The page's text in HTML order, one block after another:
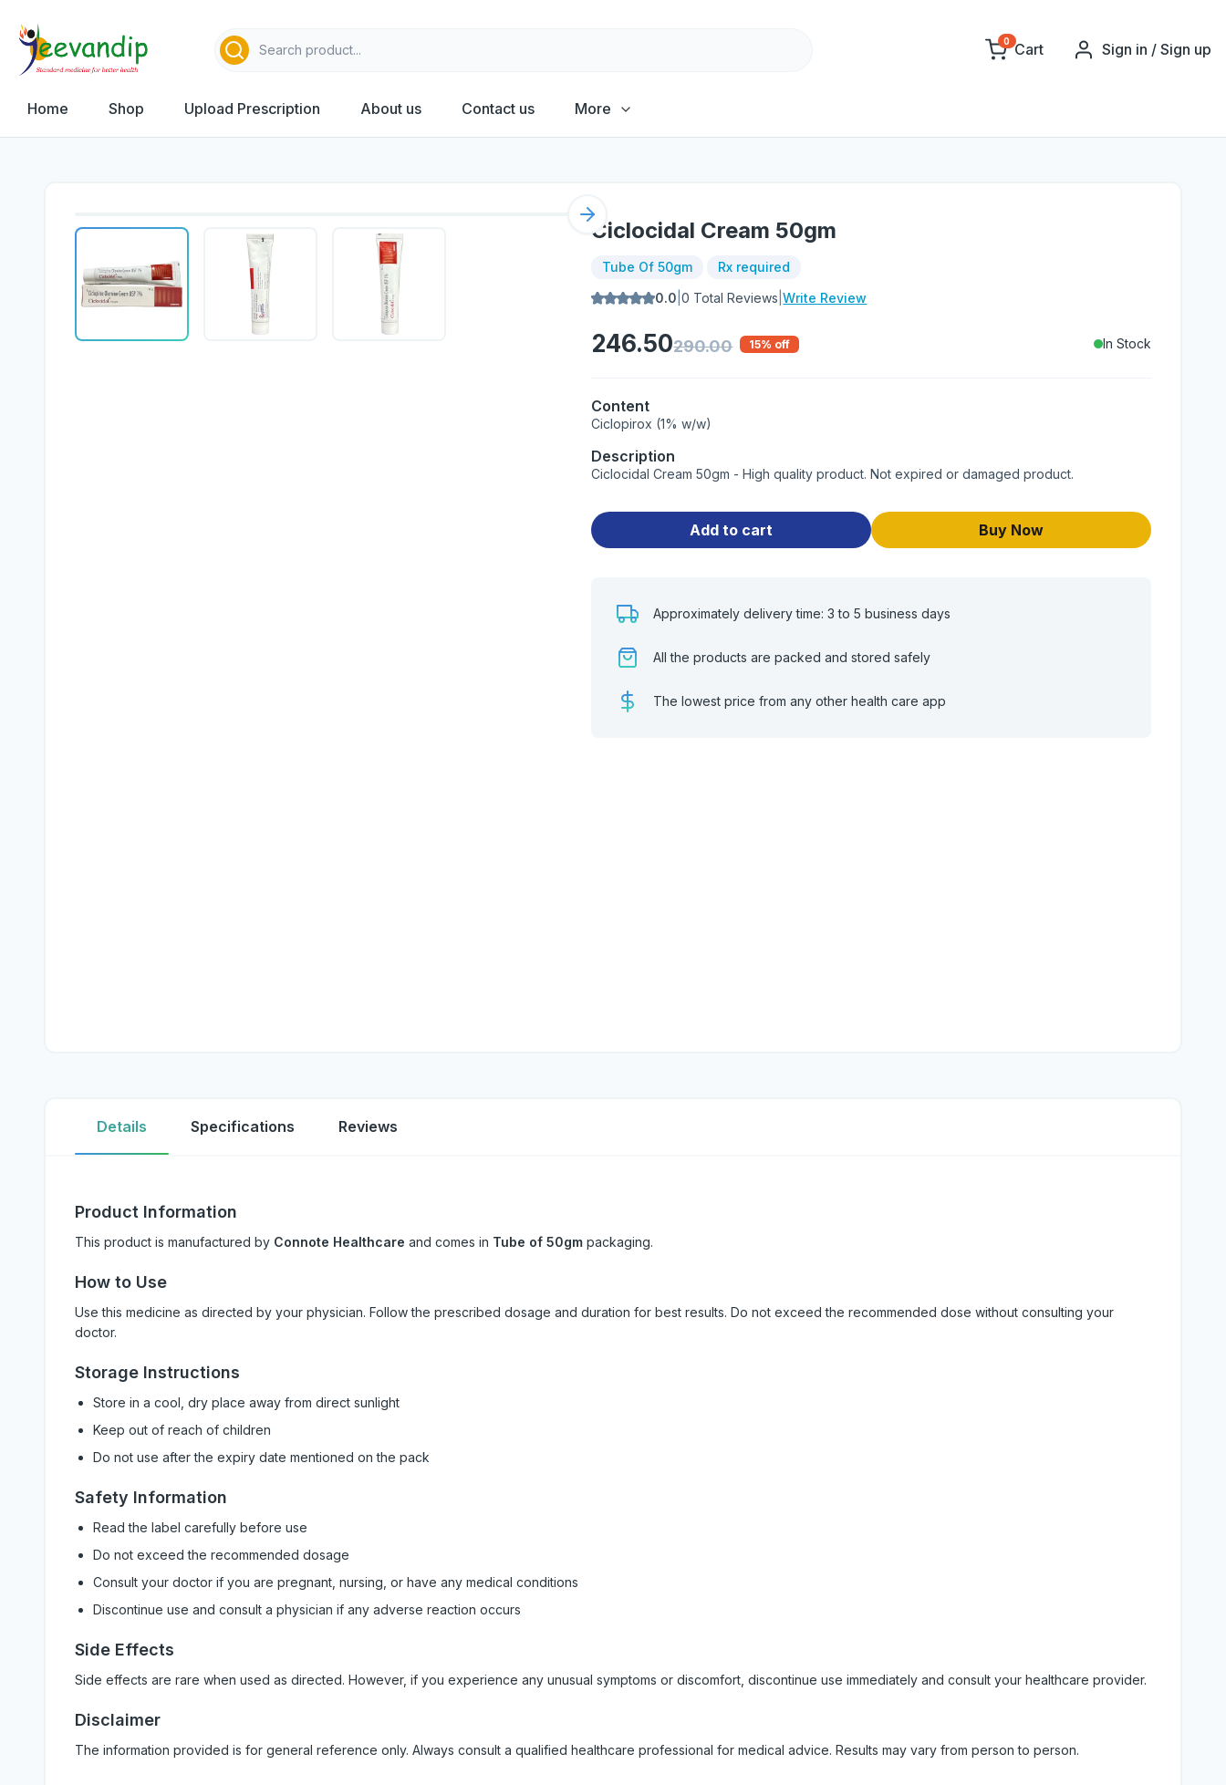
0 Cart Sign in / Sign up
Home Shop Upload Prescription About us Contact us More
Next slide
Ciclocidal Cream 50gm
Tube Of 50gm
Rx required
0.0 |0 Total Reviews |Write Review
246.50290.00 15% off In Stock
Content
Ciclopirox (1% w/w)
Description
Ciclocidal Cream 50gm - High quality product. Not expired or damaged product.
Add to cart Buy Now
Approximately delivery time: 3 to 5 business days
All the products are packed and stored safely
The lowest price from any other health care app
Details Specifications Reviews
Product Information
This product is manufactured by Connote Healthcare and comes in Tube of 50gm packaging.
How to Use
Use this medicine as directed by your physician. Follow the prescribed dosage and duration for best results. Do not exceed the recommended dose without consulting your
doctor.
Storage Instructions
Store in a cool, dry place away from direct sunlight
Keep out of reach of children
Do not use after the expiry date mentioned on the pack
Safety Information
Read the label carefully before use
Do not exceed the recommended dosage
Consult your doctor if you are pregnant, nursing, or have any medical conditions
Discontinue use and consult a physician if any adverse reaction occurs
Side Effects
Side effects are rare when used as directed. However, if you experience any unusual symptoms or discomfort, discontinue use immediately and consult your healthcare provider.
Disclaimer
The information provided is for general reference only. Always consult a qualified healthcare professional for medical advice. Results may vary from person to person.